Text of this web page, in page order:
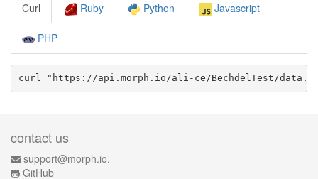
Curl Ruby Python Javascript
PHP
curl "https://api.morph.io/ali-ce/BechdelTest/data.
contact us
support@morph.io.
GitHub